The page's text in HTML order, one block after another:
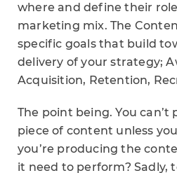
where and define their
marketing mix. The
specific goals that build
delivery of your strategy;
Acquisition, Retention,
The point being. You can’t
piece of content unless
you’re producing the
it need to perform? Sadly,